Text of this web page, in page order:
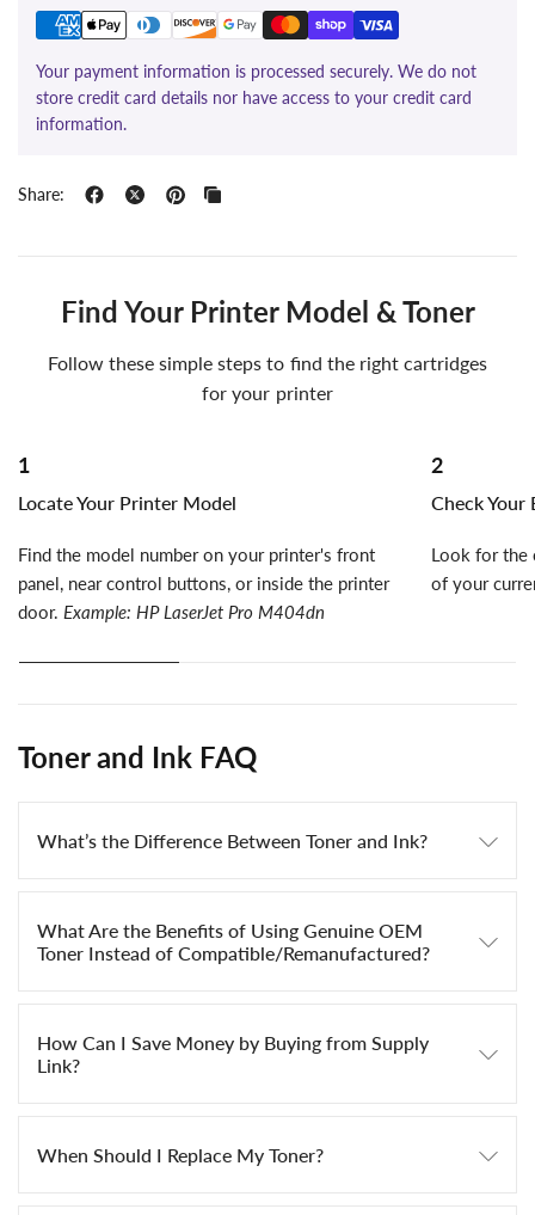
Your payment information is processed securely. We do not
store credit card details nor have access to your credit card
information.
Share:
Find Your Printer Model & Toner
Follow these simple steps to find the right cartridges
for your printer
1
Locate Your Printer Model
Find the model number on your printer's front
panel, near control buttons, or inside the printer
door. Example: HP LaserJet Pro M404dn
2
Check Your
Look for the
of your
Toner and Ink FAQ
What’s the Difference Between Toner and Ink?
What Are the Benefits of Using Genuine OEM
Toner Instead of Compatible/Remanufactured?
How Can I Save Money by Buying from Supply
Link?
When Should I Replace My Toner?